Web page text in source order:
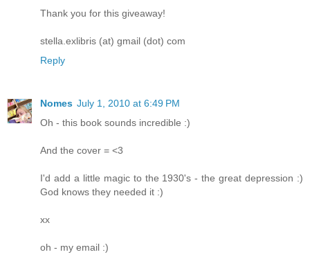
Thank you for this giveaway!
stella.exlibris (at) gmail (dot) com
Reply
Nomes July 1, 2010 at 6:49 PM
Oh - this book sounds incredible :)
And the cover = <3
I'd add a little magic to the 1930's - the great depression :)
God knows they needed it :)
xx
oh - my email :)